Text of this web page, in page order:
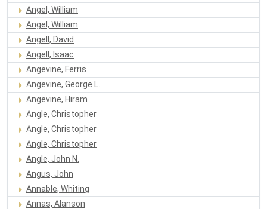
Angel, William
Angel, William
Angell, David
Angell, Isaac
Angevine, Ferris
Angevine, George L.
Angevine, Hiram
Angle, Christopher
Angle, Christopher
Angle, Christopher
Angle, John N.
Angus, John
Annable, Whiting
Annas, Alanson